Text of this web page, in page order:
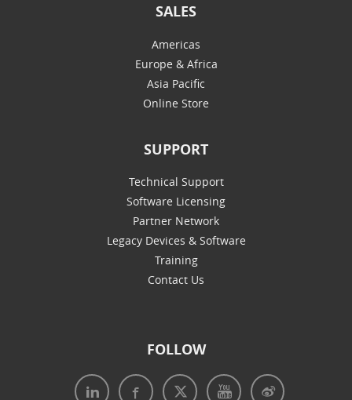
SALES
Americas
Europe & Africa
Asia Pacific
Online Store
SUPPORT
Technical Support
Software Licensing
Partner Network
Legacy Devices & Software
Training
Contact Us
FOLLOW